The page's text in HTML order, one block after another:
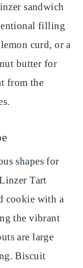
sandwich
filling
curd, or a
butter for
from the
shapes for
Tart
cookie with a
the vibrant
are large
Biscuit